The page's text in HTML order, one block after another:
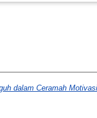
dalam Ceramah